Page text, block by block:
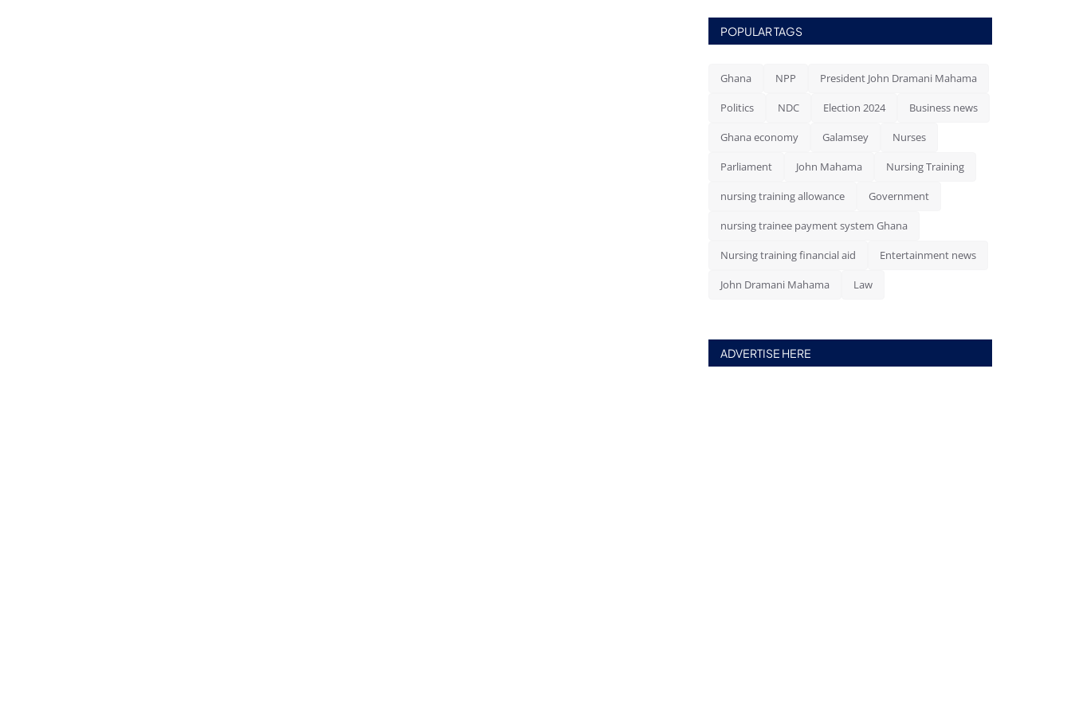
POPULAR TAGS
Ghana NPP President John Dramani Mahama
Politics NDC Election 2024 Business news
Ghana economy Galamsey Nurses
Parliament John Mahama Nursing Training
nursing training allowance Government
nursing trainee payment system Ghana
Nursing training financial aid Entertainment news
John Dramani Mahama Law
ADVERTISE HERE